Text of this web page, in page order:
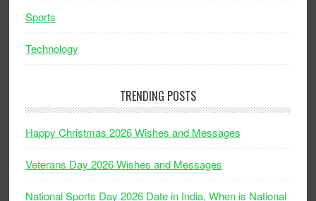
Sports
Technology
TRENDING POSTS
Happy Christmas 2026 Wishes and Messages
Veterans Day 2026 Wishes and Messages
National Sports Day 2026 Date in India, When is National